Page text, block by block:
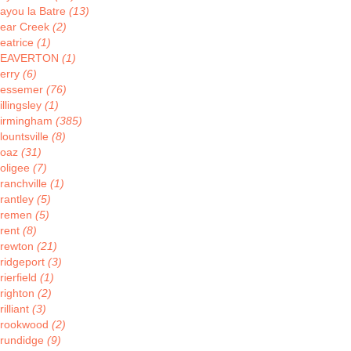
la Batre (13)
Creek (2)
(1)
(1)
(6)
(76)
(1)
(385)
(8)
(31)
(7)
(1)
(5)
(5)
(8)
(21)
(3)
(1)
(2)
(3)
(2)
(9)